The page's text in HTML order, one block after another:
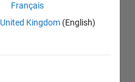
Français
United Kingdom (English)